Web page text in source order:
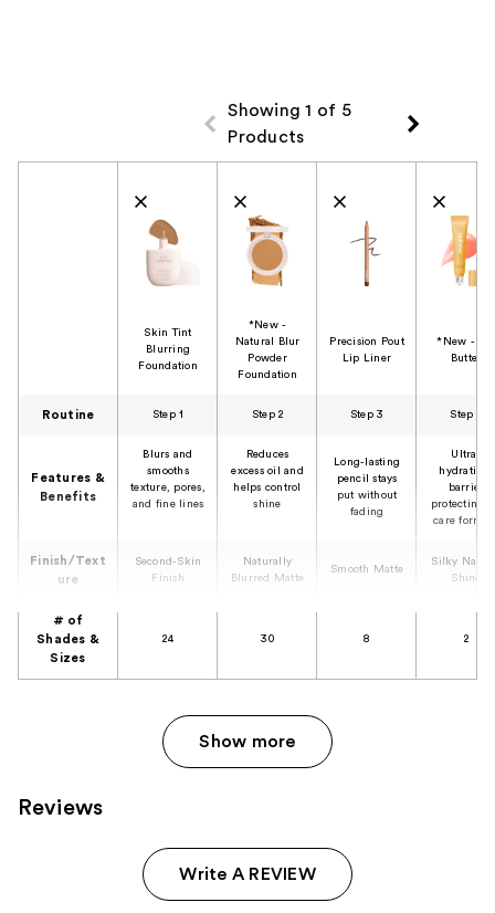
Showing 1 of 5
Products
Skin Tint
Blurring
Foundation
*New -
Natural Blur
Powder
Foundation
Precision Pout
Lip Liner
*New - Lip
Butter
Routine Step 1 Step 2 Step 3 Step 4
Features &
Benefits
Blurs and
smooths
texture, pores,
and fine lines
Reduces
excess oil and
helps control
shine
Long-lasting
pencil stays
put without
fading
Ultra-
hydrating,
barrier
protecting
care
Finish/Text
ure
Second-Skin
Finish
Naturally
Blurred Matte
Smooth Matte
Silky
Shine
# of
Shades &
Sizes
24 30 8 2
Show more
Reviews
Write A REVIEW